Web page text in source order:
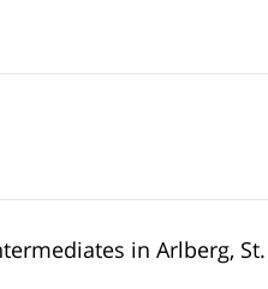
in Arlberg,